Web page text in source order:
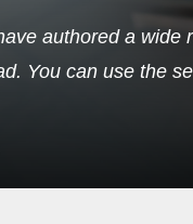
authored a
You can use the